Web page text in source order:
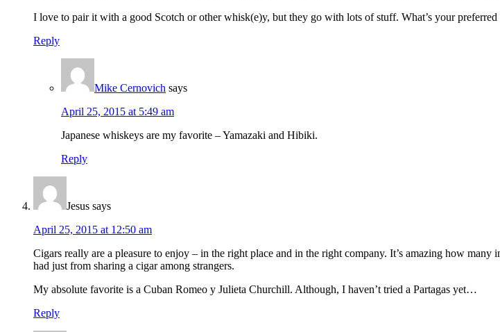
I love to pair it with a good Scotch or other whisk(e)y, but they go with lots of stuff. What’s your
Reply
Mike Cernovich says
April 25, 2015 at 5:49 am
Japanese whiskeys are my favorite – Yamazaki and Hibiki.
Reply
Jesus says
April 25, 2015 at 12:50 am
Cigars really are a pleasure to enjoy – in the right place and in the right company. It’s amazing how
had just from sharing a cigar among strangers.
My absolute favorite is a Cuban Romeo y Julieta Churchill. Although, I haven’t tried a Partagas yet…
Reply